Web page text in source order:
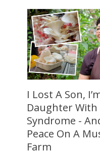
I Lost A Son,
Daughter With
Syndrome -
Peace On A
Farm